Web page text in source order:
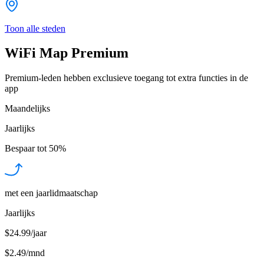
Toon alle steden
WiFi Map Premium
Premium-leden hebben exclusieve toegang tot extra functies in de
app
Maandelijks
Jaarlijks
Bespaar tot 50%
met een jaarlidmaatschap
Jaarlijks
$24.99/jaar
$2.49/mnd